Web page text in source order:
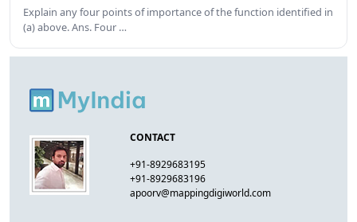
Explain any four points of importance of the function identified in
(a) above. Ans. Four …
CONTACT
+91-8929683195
+91-8929683196
apoorv@mappingdigiworld.com